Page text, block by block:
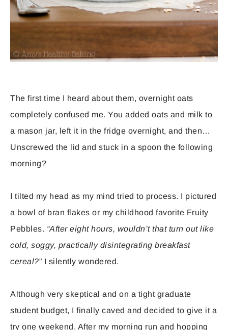
The first time I heard about them, overnight oats
completely confused me. You added oats and milk to
a mason jar, left it in the fridge overnight, and then…
Unscrewed the lid and stuck in a spoon the following
morning?
I tilted my head as my mind tried to process. I pictured
a bowl of bran flakes or my childhood favorite Fruity
Pebbles. “After eight hours, wouldn’t that turn out like
cold, soggy, practically disintegrating breakfast
cereal?” I silently wondered.
Although very skeptical and on a tight graduate
student budget, I finally caved and decided to give it a
try one weekend. After my morning run and hopping